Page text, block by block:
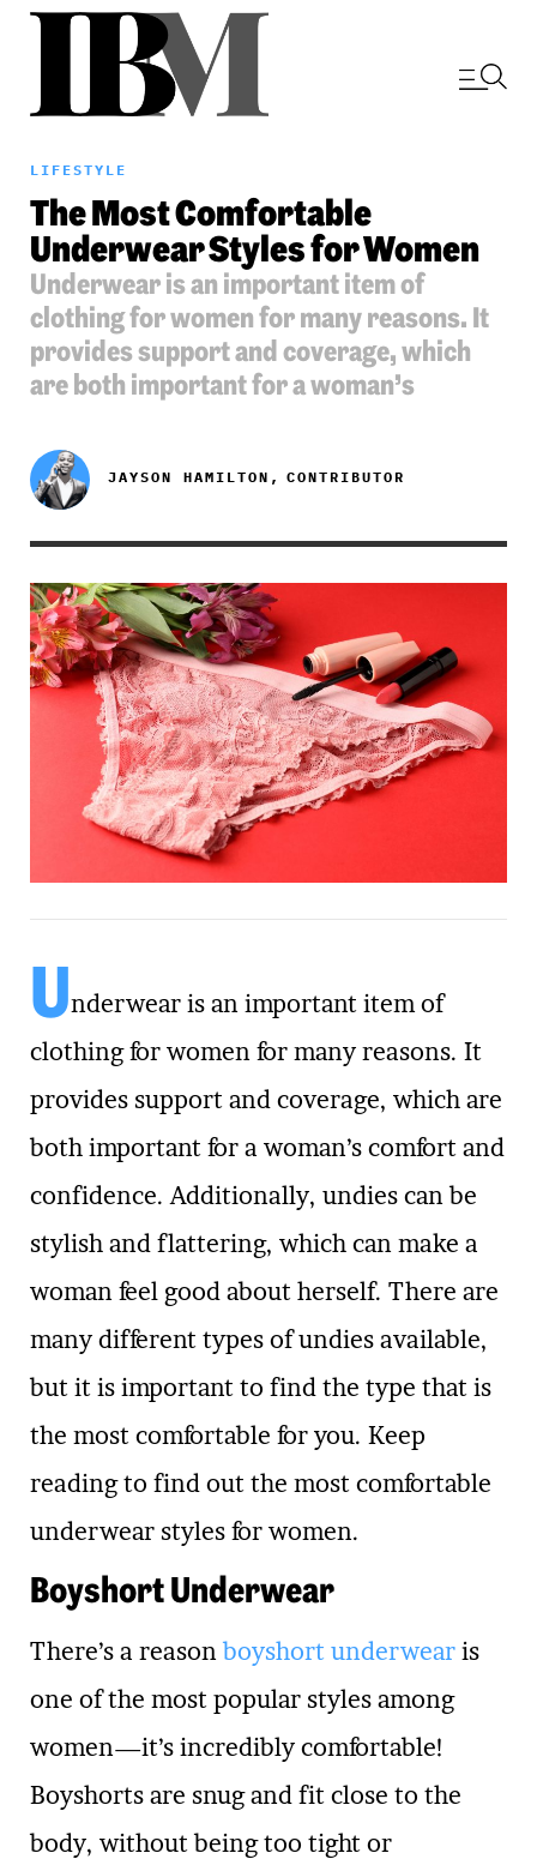
LIFESTYLE
The Most Comfortable
Underwear Styles for Women
Underwear is an important item of
clothing for women for many reasons. It
provides support and coverage, which
are both important for a woman’s
JAYSON HAMILTON, CONTRIBUTOR
Underwear is an important item of
clothing for women for many reasons. It
provides support and coverage, which are
both important for a woman’s comfort and
confidence. Additionally, undies can be
stylish and flattering, which can make a
woman feel good about herself. There are
many different types of undies available,
but it is important to find the type that is
the most comfortable for you. Keep
reading to find out the most comfortable
underwear styles for women.
Boyshort Underwear
There’s a reason boyshort underwear is
one of the most popular styles among
women—it’s incredibly comfortable!
Boyshorts are snug and fit close to the
body, without being too tight or